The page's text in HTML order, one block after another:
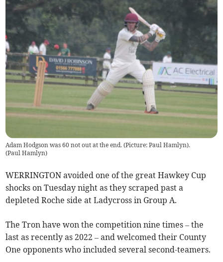
Adam Hodgson was 60 not out at the end. (Picture: Paul Hamlyn).
(Paul Hamlyn)
WERRINGTON avoided one of the great Hawkey Cup
shocks on Tuesday night as they scraped past a
depleted Roche side at Ladycross in Group A.
The Tron have won the competition nine times – the
last as recently as 2022 – and welcomed their County
One opponents who included several second-teamers.